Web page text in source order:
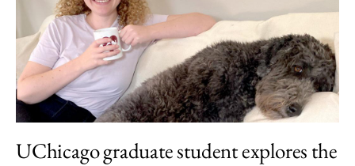
UChicago graduate student explores the